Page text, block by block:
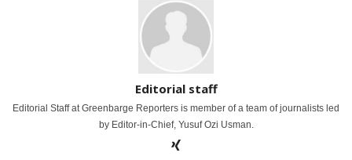
Editorial staff
Editorial Staff at Greenbarge Reporters is member of a team of journalists led
by Editor-in-Chief, Yusuf Ozi Usman.